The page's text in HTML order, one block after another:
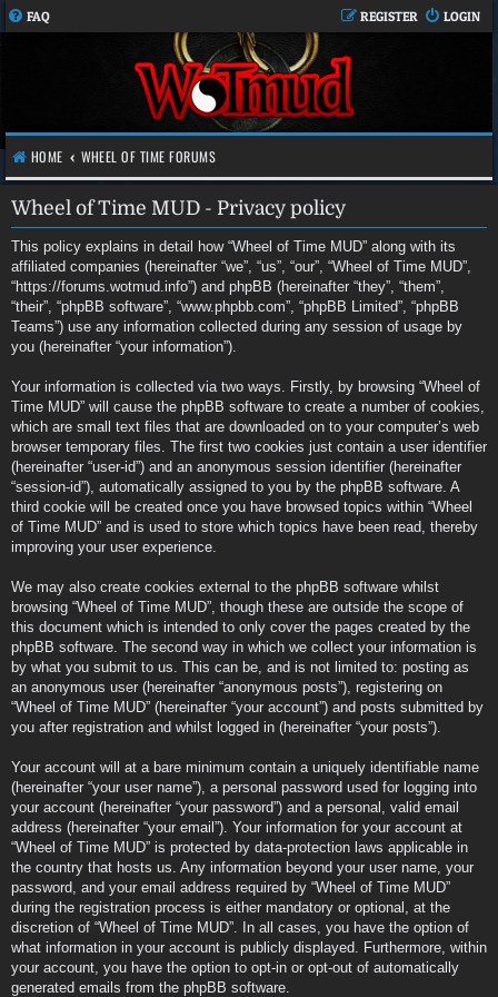
FAQ LOGIN
REGISTER
HOME WHEEL OF TIME FORUMS
Wheel of Time MUD - Privacy policy
This policy explains in detail how “Wheel of Time MUD” along with its
affiliated companies (hereinafter “we”, “us”, “our”, “Wheel of Time MUD”,
“https://forums.wotmud.info”) and phpBB (hereinafter “they”, “them”,
“their”, “phpBB software”, “www.phpbb.com”, “phpBB Limited”, “phpBB
Teams”) use any information collected during any session of usage by
you (hereinafter “your information”).
Your information is collected via two ways. Firstly, by browsing “Wheel of
Time MUD” will cause the phpBB software to create a number of cookies,
which are small text files that are downloaded on to your computer’s web
browser temporary files. The first two cookies just contain a user identifier
(hereinafter “user-id”) and an anonymous session identifier (hereinafter
“session-id”), automatically assigned to you by the phpBB software. A
third cookie will be created once you have browsed topics within “Wheel
of Time MUD” and is used to store which topics have been read, thereby
improving your user experience.
We may also create cookies external to the phpBB software whilst
browsing “Wheel of Time MUD”, though these are outside the scope of
this document which is intended to only cover the pages created by the
phpBB software. The second way in which we collect your information is
by what you submit to us. This can be, and is not limited to: posting as
an anonymous user (hereinafter “anonymous posts”), registering on
“Wheel of Time MUD” (hereinafter “your account”) and posts submitted by
you after registration and whilst logged in (hereinafter “your posts”).
Your account will at a bare minimum contain a uniquely identifiable name
(hereinafter “your user name”), a personal password used for logging into
your account (hereinafter “your password”) and a personal, valid email
address (hereinafter “your email”). Your information for your account at
“Wheel of Time MUD” is protected by data-protection laws applicable in
the country that hosts us. Any information beyond your user name, your
password, and your email address required by “Wheel of Time MUD”
during the registration process is either mandatory or optional, at the
discretion of “Wheel of Time MUD”. In all cases, you have the option of
what information in your account is publicly displayed. Furthermore, within
your account, you have the option to opt-in or opt-out of automatically
generated emails from the phpBB software.